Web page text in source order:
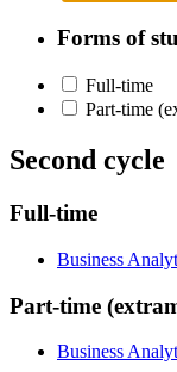
Forms of
Full-time
Part-time
Second cycle
Full-time
Business
Part-time
Business